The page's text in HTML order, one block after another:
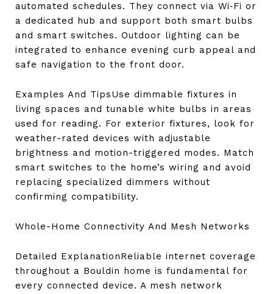
automated schedules. They connect via Wi‑Fi or
a dedicated hub and support both smart bulbs
and smart switches. Outdoor lighting can be
integrated to enhance evening curb appeal and
safe navigation to the front door.
Examples And TipsUse dimmable fixtures in
living spaces and tunable white bulbs in areas
used for reading. For exterior fixtures, look for
weather-rated devices with adjustable
brightness and motion-triggered modes. Match
smart switches to the home’s wiring and avoid
replacing specialized dimmers without
confirming compatibility.
Whole-Home Connectivity And Mesh Networks
Detailed ExplanationReliable internet coverage
throughout a Bouldin home is fundamental for
every connected device. A mesh network